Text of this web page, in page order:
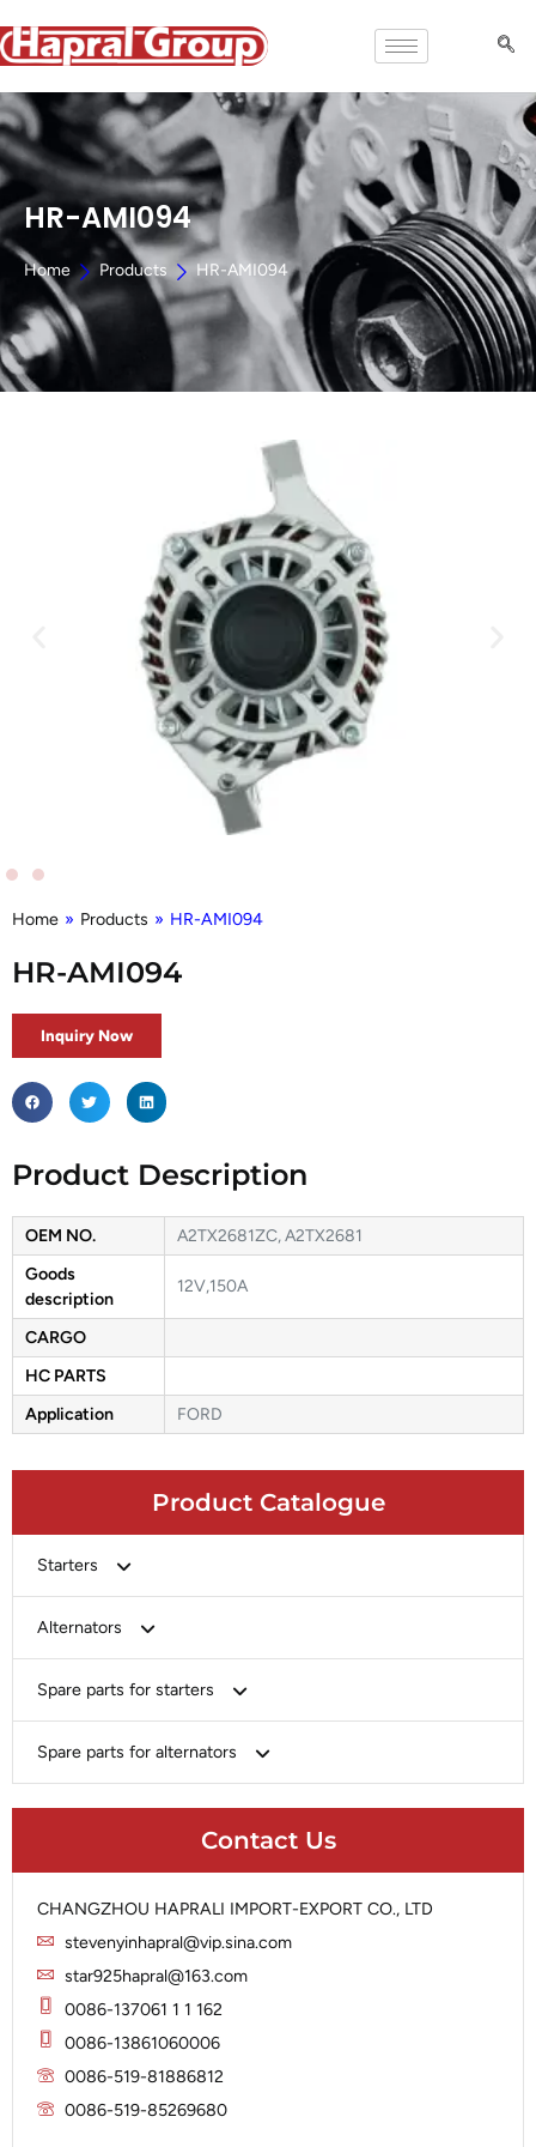
HR-AMI094
Home Products HR-AMI094
Product Catalogue
Starters
Chery-Greely-Greatwall-Byd
Delco
Heavy-Duty
Lucas
Magneton
Marelli
Mitsubishi
Alternators
Chery-Geely-Greatwall-Byd
Delco
Hitachi
Iskra
Lucas
Marelli
Mitsubishi
Prestolite
Spare parts for starters
Brush Holder
Solenoid
Spare parts for alternators
Rotor
Slip Ring
Stator
Contact Us
CHANGZHOU HAPRALI IMPORT-EXPORT CO., LTD
stevenyinhapral@vip.sina.com
star925hapral@163.com
0086-137061 1 1 162
0086-13861060006
0086-519-81886812
0086-519-85269680
Home » Products » HR-AMI094
HR-AMI094
Inquiry Now
Product Description
OEM NO.
A2TX2681ZC, A2TX2681
Goods
description
12V,150A
CARGO
HC PARTS
Application
FORD